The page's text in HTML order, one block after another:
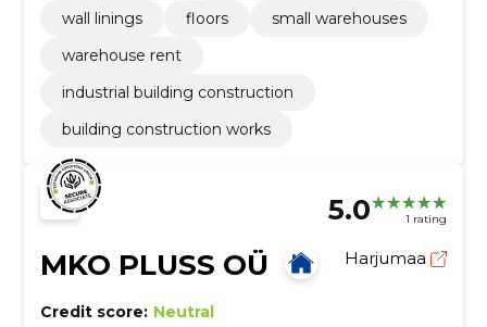
wall linings
floors
small warehouses
warehouse rent
industrial building construction
building construction works
5.0 1 rating
MKO PLUSS OÜ Harjumaa
Credit score: Neutral